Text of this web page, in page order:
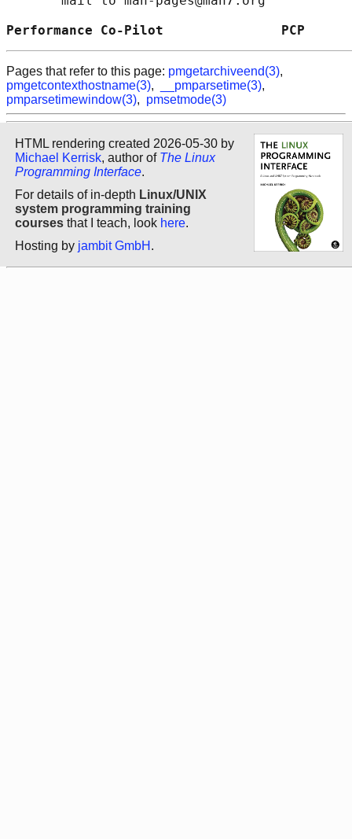
Performance Co-Pilot
Pages that refer to this page: pmgetarchiveend(3),
pmgetcontexthostname(3), __pmparsetime(3),
pmparsetimewindow(3), pmsetmode(3)
HTML rendering created 2026-05-30 by
Michael Kerrisk, author of The Linux
Programming Interface.
For details of in-depth Linux/UNIX
system programming training
courses that I teach, look here.
Hosting by jambit GmbH .